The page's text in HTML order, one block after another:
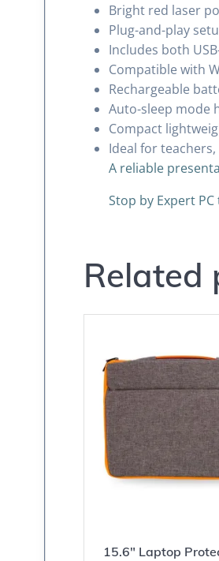
Bright red laser
Plug-and-play
Includes both
Compatible with
Rechargeable
Auto-sleep mode
Compact
Ideal for
A reliable
Stop by Expert
Related
15.6″ Laptop